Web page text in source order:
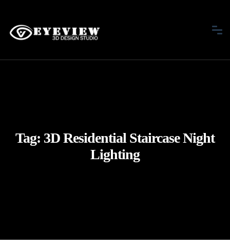
Tag: 3D Residential Staircase Night
Lighting